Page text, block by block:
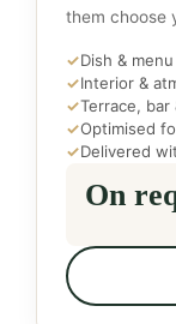
them choose
✓Dish &
✓Interior &
✓Terrace, bar
✓Optimised
✓Delivered
On